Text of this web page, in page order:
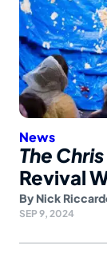
News
The
Revival
By Nick
SEP 9, 2024